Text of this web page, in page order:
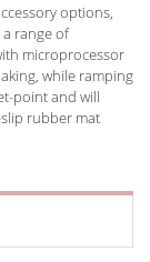
options,
a range of
microprocessor
while ramping
point and will
rubber mat